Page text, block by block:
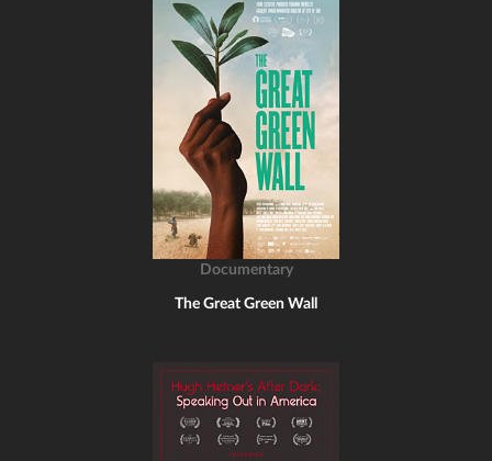
Documentary
The Great Green Wall